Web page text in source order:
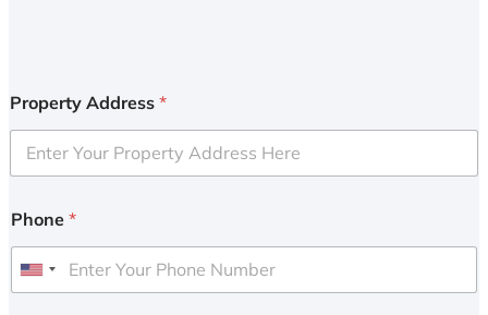
Property Address *
Phone *
U